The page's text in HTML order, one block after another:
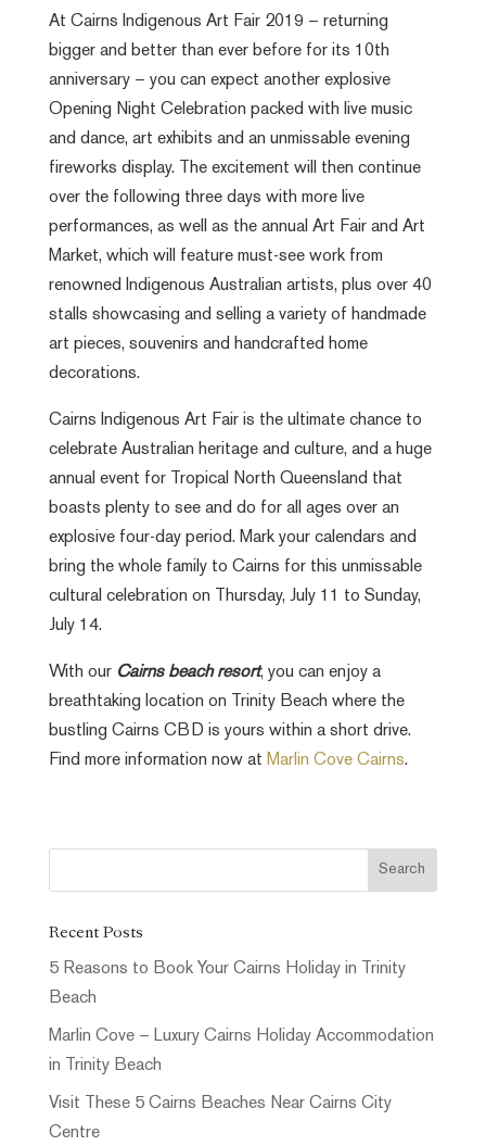
At Cairns Indigenous Art Fair 2019 – returning
bigger and better than ever before for its 10th
anniversary – you can expect another explosive
Opening Night Celebration packed with live music
and dance, art exhibits and an unmissable evening
fireworks display. The excitement will then continue
over the following three days with more live
performances, as well as the annual Art Fair and Art
Market, which will feature must-see work from
renowned Indigenous Australian artists, plus over 40
stalls showcasing and selling a variety of handmade
art pieces, souvenirs and handcrafted home
decorations.
Cairns Indigenous Art Fair is the ultimate chance to
celebrate Australian heritage and culture, and a huge
annual event for Tropical North Queensland that
boasts plenty to see and do for all ages over an
explosive four-day period. Mark your calendars and
bring the whole family to Cairns for this unmissable
cultural celebration on Thursday, July 11 to Sunday,
July 14.
With our Cairns beach resort, you can enjoy a
breathtaking location on Trinity Beach where the
bustling Cairns CBD is yours within a short drive.
Find more information now at Marlin Cove Cairns.
Recent Posts
5 Reasons to Book Your Cairns Holiday in Trinity
Beach
Marlin Cove – Luxury Cairns Holiday Accommodation
in Trinity Beach
Visit These 5 Cairns Beaches Near Cairns City
Centre